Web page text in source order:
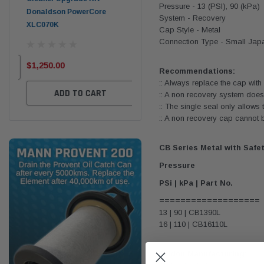
Donaldson PowerCore
XLC070K
$1,250.00
ADD TO CART
(1)
ADD TO CART
Pressure - 13 (PSI), 90 (kPa)
System - Recovery
Cap Style - Metal
Connection Type - Small
Recommendations:
:: Always replace the cap
:: A non recovery system
:: The single seal only allows
:: A non recovery cap cannot
CB Series Metal with
Pressure
PSi | kPa | Part No.
===================
13 | 90 | CB1390L
16 | 110 | CB16110L
Tridon Manufacturing: